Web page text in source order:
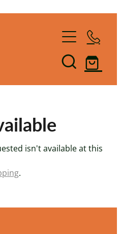
isn't available at this
.